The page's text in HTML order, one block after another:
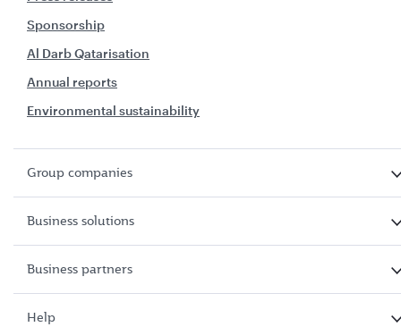
Sponsorship
Al Darb Qatarisation
Annual reports
Environmental sustainability
Group companies
Business solutions
Business partners
Help